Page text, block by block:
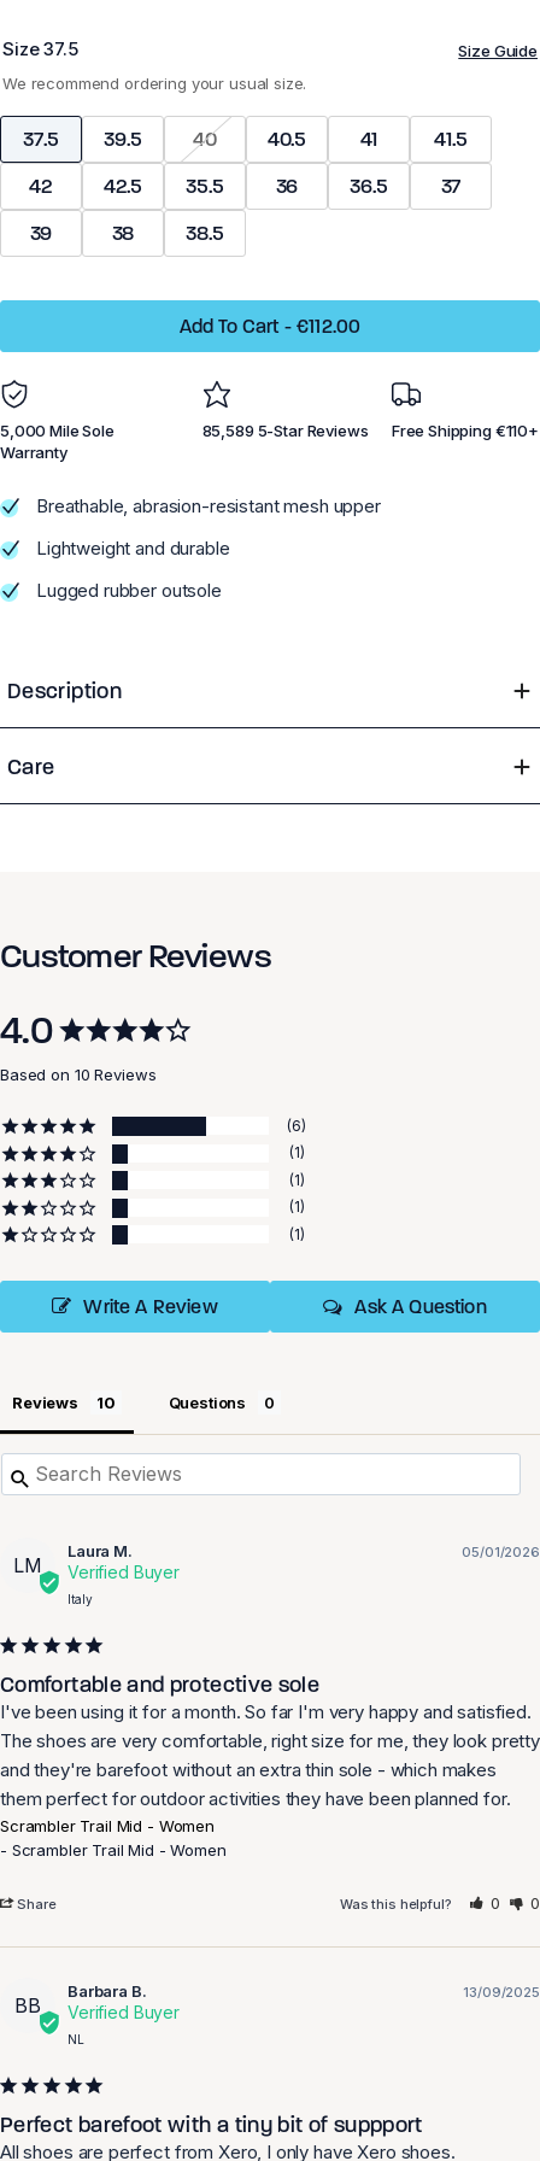
Running
Hiking
Water
Casual Wear
Running
Hiking
Water
Casual Wear
Size37.5
Size Guide
We recommend ordering your usual size.
37.5 39.5 40 40.5 41
41.5
42
42.5 35.5 36 36.5
37
39
38 38.5
Add To Cart -€112.00
5,000 Mile Sole
Warranty
85,589 5-Star Reviews Free Shipping €110+
Breathable, abrasion-resistant mesh upper
Lightweight and durable
Lugged rubber outsole
Description
Care
Customer Reviews
4.0
Based on 10 Reviews
6
1
1
1
1
Write A Review Ask A Question
Reviews Questions
LM
05/01/2026
Laura M.
Italy
Comfortable and protective sole
I've been using it for a month. So far I'm very happy and satisfied.
The shoes are very comfortable, right size for me, they look pretty
and they're barefoot without an extra thin sole - which makes
them perfect for outdoor activities they have been planned for.
Scrambler Trail Mid - Women
Scrambler Trail Mid - Women
Share Was this helpful? 0 0
BB
13/09/2025
Barbara B.
NL
Perfect barefoot with a tiny bit of suppport
All shoes are perfect from Xero, I only have Xero shoes.